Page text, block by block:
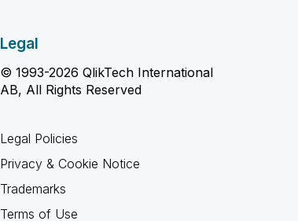
Legal
© 1993-2026 QlikTech International
AB, All Rights Reserved
Legal Policies
Privacy & Cookie Notice
Trademarks
Terms of Use